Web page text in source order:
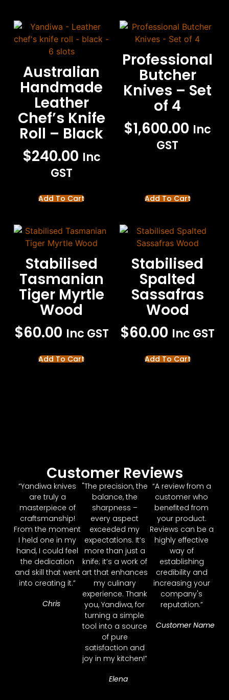
Australian
Handmade
Leather
Chef’s Knife
Roll – Black
$240.00 Inc
GST
Add To Cart
Professional
Butcher
Knives – Set
of 4
$1,600.00 Inc
GST
Add To Cart
Stabilised
Tasmanian
Tiger Myrtle
Wood
$60.00 Inc GST
Add To Cart
Stabilised
Spalted
Sassafras
Wood
$60.00 Inc GST
Add To Cart
Customer Reviews
“Yandiwa knives
are truly a
masterpiece of
craftsmanship!
From the moment
I held one in my
hand, I could feel
the dedication
and skill that went
into creating it.”
Chris
"The precision, the
balance, the
sharpness –
every aspect
exceeded my
expectations. It’s
more than just a
knife; it’s a work of
art that enhances
my culinary
experience. Thank
you, Yandiwa, for
turning a simple
tool into a source
of pure
satisfaction and
joy in my kitchen!”
Elena
“A review from a
customer who
benefited from
your product.
Reviews can be a
highly effective
way of
establishing
credibility and
increasing your
company's
reputation.”
Customer Name